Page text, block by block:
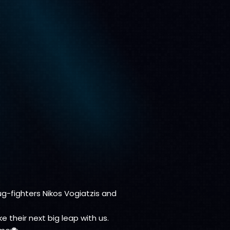
fighters Nikos Vogiatzis and
their next big leap with us.